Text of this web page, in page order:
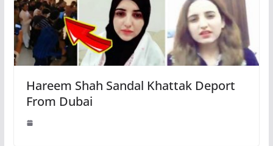
Hareem Shah Sandal Khattak Deport
From Dubai